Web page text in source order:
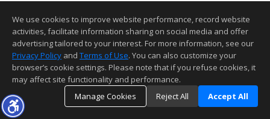
We use cookies to improve website performance, record website
activities, facilitate information sharing on social media and offer
advertising tailored to your interest. For more information, see our
Privacy Policy and Terms of Use. You can also customize your
browser’s cookie settings. Please note that if you refuse cookies, it
may affect site functionality and performance.
Manage Cookies
Reject All Accept All